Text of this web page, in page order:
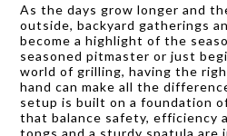
As the days grow longer and
outside, backyard gatherings
become a highlight of the
seasoned pitmaster or just
world of grilling, having the
hand can make all the
setup is built on a foundation
that balance safety, efficiency
tongs and a sturdy spatula are